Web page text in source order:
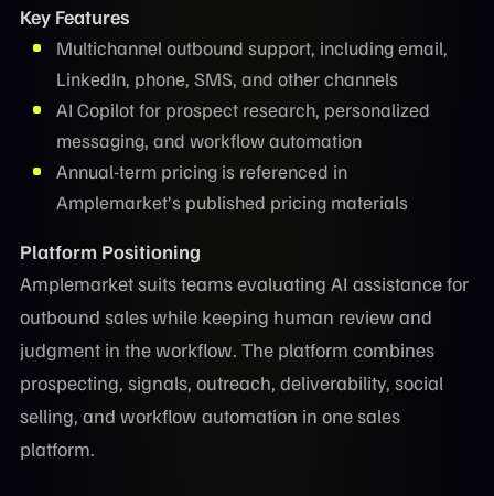
Key Features
Multichannel outbound support, including email,
LinkedIn, phone, SMS, and other channels
AI Copilot for prospect research, personalized
messaging, and workflow automation
Annual-term pricing is referenced in
Amplemarket’s published pricing materials
Platform Positioning
Amplemarket suits teams evaluating AI assistance for
outbound sales while keeping human review and
judgment in the workflow. The platform combines
prospecting, signals, outreach, deliverability, social
selling, and workflow automation in one sales
platform.